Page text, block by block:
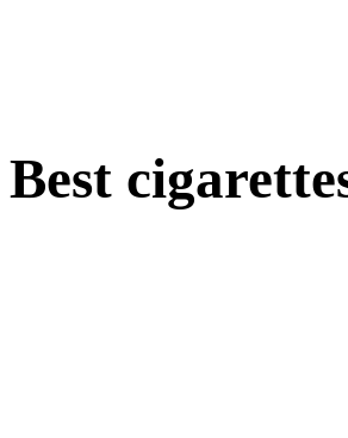
Best